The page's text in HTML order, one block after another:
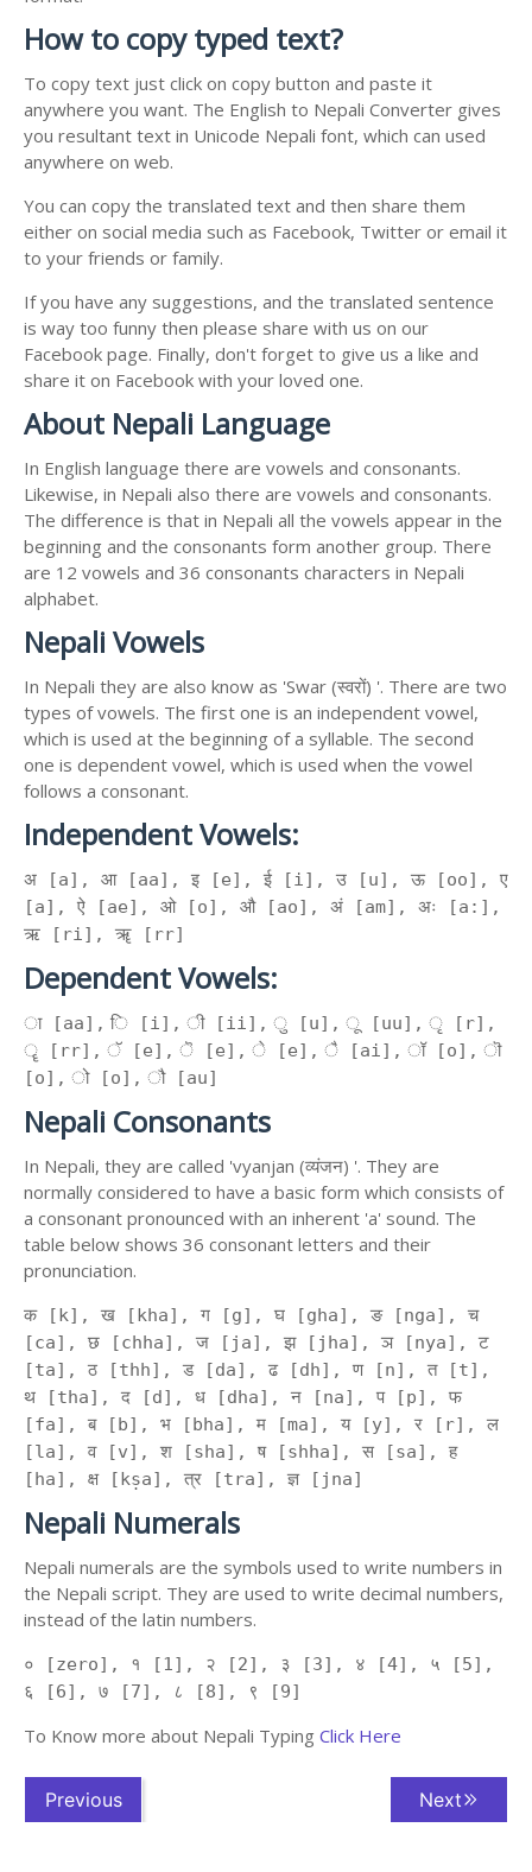
How to copy typed text?
To copy text just click on copy button and paste it
anywhere you want. The English to Nepali Converter gives
you resultant text in Unicode Nepali font, which can used
anywhere on web.
You can copy the translated text and then share them
either on social media such as Facebook, Twitter or email it
to your friends or family.
If you have any suggestions, and the translated sentence
is way too funny then please share with us on our
Facebook page. Finally, don't forget to give us a like and
share it on Facebook with your loved one.
About Nepali Language
In English language there are vowels and consonants.
Likewise, in Nepali also there are vowels and consonants.
The difference is that in Nepali all the vowels appear in the
beginning and the consonants form another group. There
are 12 vowels and 36 consonants characters in Nepali
alphabet.
Nepali Vowels
In Nepali they are also know as 'Swar (स्वरों) '. There are two
types of vowels. The first one is an independent vowel,
which is used at the beginning of a syllable. The second
one is dependent vowel, which is used when the vowel
follows a consonant.
Independent Vowels:
अ [a], आ [aa], इ [e], ई [i], उ [u], ऊ [oo], ए
[a], ऐ [ae], ओ [o], औ [ao], अं [am], अः [a:],
ऋ [ri], ॠ [rr]
Dependent Vowels:
ा [aa], ि [i], ी [ii], ु [u], ू [uu], ृ [r],
ॄ [rr], ॅ [e], ॆ [e], े [e], ै [ai], ॉ [o], ॊ
[o], ो [o], ौ [au]
Nepali Consonants
In Nepali, they are called 'vyanjan (व्यंजन) '. They are
normally considered to have a basic form which consists of
a consonant pronounced with an inherent 'a' sound. The
table below shows 36 consonant letters and their
pronunciation.
क [k], ख [kha], ग [g], घ [gha], ङ [nga], च
[ca], छ [chha], ज [ja], झ [jha], ञ [nya], ट
[ta], ठ [thh], ड [da], ढ [dh], ण [n], त [t],
थ [tha], द [d], ध [dha], न [na], प [p], फ
[fa], ब [b], भ [bha], म [ma], य [y], र [r], ल
[la], व [v], श [sha], ष [shha], स [sa], ह
[ha], क्ष [kṣa], त्र [tra], ज्ञ [jna]
Nepali Numerals
Nepali numerals are the symbols used to write numbers in
the Nepali script. They are used to write decimal numbers,
instead of the latin numbers.
० [zero], १ [1], २ [2], ३ [3], ४ [4], ५ [5],
६ [6], ७ [7], ८ [8], ९ [9]
To Know more about Nepali Typing Click Here
Previous Next